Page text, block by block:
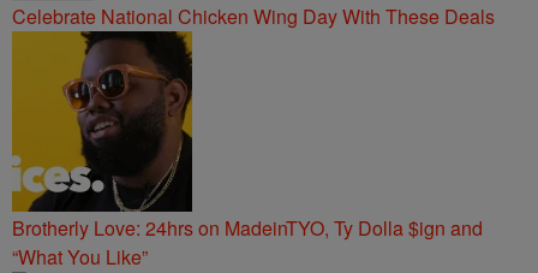
Celebrate National Chicken Wing Day With These Deals
Brotherly Love: 24hrs on MadeinTYO, Ty Dolla $ign and
“What You Like”